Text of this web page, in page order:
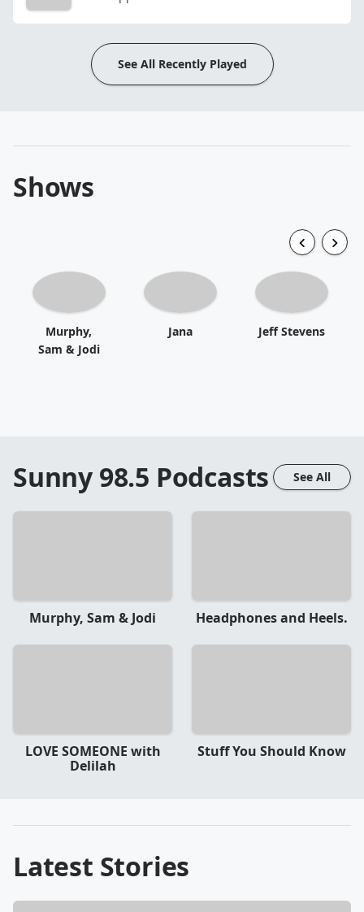
See All Recently Played
Shows
Murphy,
Sam & Jodi
Jana Jeff Stevens
Sunny 98.5 Podcasts See All
Murphy, Sam & Jodi Headphones and Heels.
LOVE SOMEONE with
Delilah
Stuff You Should Know
Latest Stories